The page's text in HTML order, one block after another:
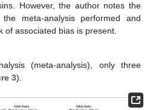
However, the author notes the
meta-analysis performed and
of associated bias is present.
(meta-analysis), only three
3).